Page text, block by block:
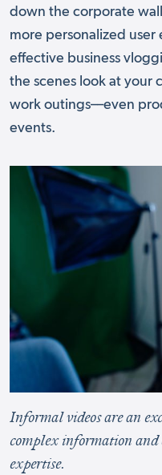
down the corporate
more personalized user
effective business
the scenes look at your
work outings––even
events.
Informal videos are an
complex information and
expertise.